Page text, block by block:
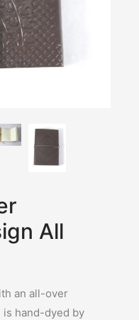
All
an all-over
is hand-dyed by